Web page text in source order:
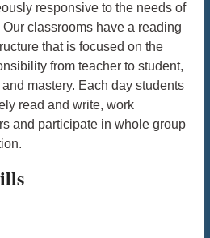
responsive to the needs of
classrooms have a reading
that is focused on the
from teacher to student,
mastery. Each day students
read and write, work
and participate in whole group